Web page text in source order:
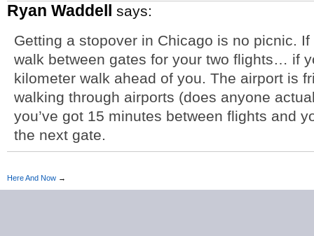
Ryan Waddell says:
Getting a stopover in Chicago is no picnic. If
walk between gates for your two flights… if
kilometer walk ahead of you. The airport is
walking through airports (does anyone
you’ve got 15 minutes between flights and
the next gate.
Here And Now →